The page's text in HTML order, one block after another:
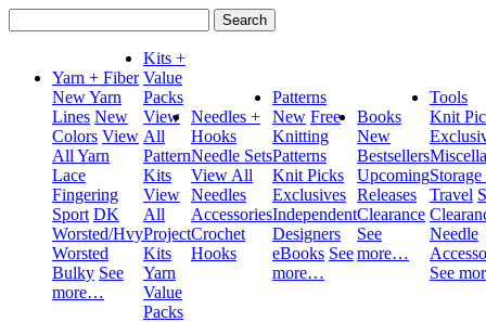
for:
Yarn + Fiber
New Yarn
Lines New
Colors View
All Yarn
Lace
Fingering
Sport DK
Worsted/Hvy
Worsted
Bulky See
more…
Kits +
Value
Packs
View
All
Pattern
Kits
View
All
Project
Kits
Yarn
Value
Packs
Needles +
Hooks
Needle Sets
View All
Needles
Accessories
Crochet
Hooks
Patterns
New Free
Knitting
Patterns
Knit Picks
Exclusives
Independent
Designers
eBooks See
more…
Books
New
Bestsellers
Upcoming
Releases
Clearance
See
more…
Tools
Knit
Travel
Needle
See